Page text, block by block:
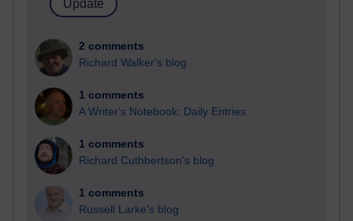
2 comments
Richard Walker's blog
1 comments
A Writer's Notebook: Daily Entries.
1 comments
Richard Cuthbertson's blog
1 comments
Russell Larke's blog